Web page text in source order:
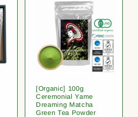
[Organic] 100g
Ceremonial Yame
Dreaming Matcha
Green Tea Powder